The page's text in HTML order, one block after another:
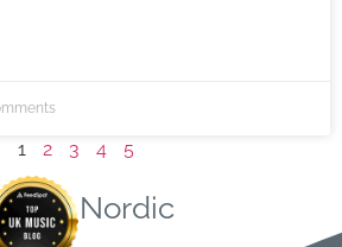
1 2 3 4 5
Nordic